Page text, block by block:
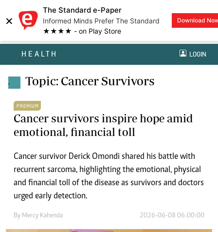
×
The Standard e-Paper
Informed Minds Prefer The Standard
★★★★ - on Play Store
Download
HEALTH LOGIN
. Topic: Cancer Survivors
PREMIUM
Cancer survivors inspire hope amid
emotional, financial toll
Cancer survivor Derick Omondi shared his battle with
recurrent sarcoma, highlighting the emotional, physical
and financial toll of the disease as survivors and doctors
urged early detection.
By Mercy Kahenda 2026-06-08 06:00:00